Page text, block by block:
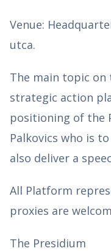
Venue:
utca.
The main topic on
strategic action
positioning of the
Palkovics who is
also deliver a
All Platform
proxies are
The Presidium